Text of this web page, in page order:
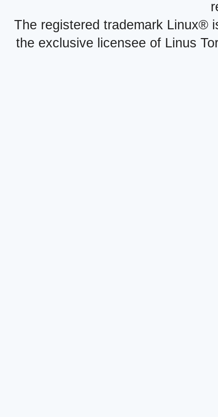
The registered trademark Linux®
the exclusive licensee of Linus